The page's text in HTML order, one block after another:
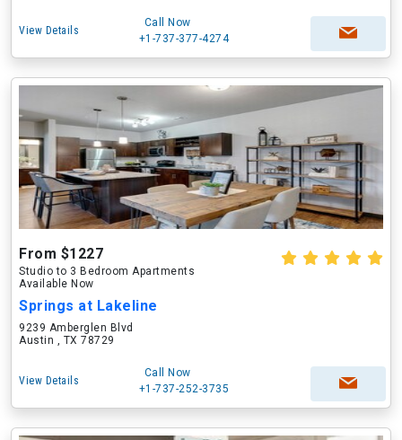
View Details
Call Now
+1-737-377-4274
From $1227
Studio to 3 Bedroom Apartments
Available Now
Springs at Lakeline
9239 Amberglen Blvd
Austin , TX 78729
View Details
Call Now
+1-737-252-3735